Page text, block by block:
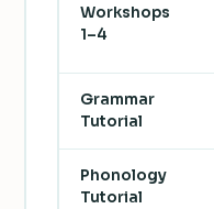
Workshops
1–4
Grammar
Tutorial
Phonology
Tutorial